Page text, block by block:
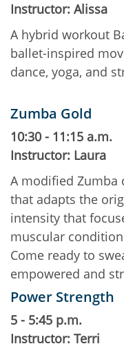
Instructor: Alissa
A hybrid workout
ballet-inspired
dance, yoga, and
Zumba Gold
10:30 - 11:15 a.m.
Instructor: Laura
A modified Zumba
that adapts the
intensity that
muscular
Come ready to
empowered and
Power Strength
5 - 5:45 p.m.
Instructor: Terri